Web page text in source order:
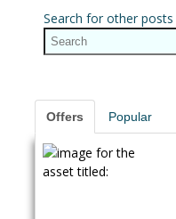
Search for other posts
Offers Popular